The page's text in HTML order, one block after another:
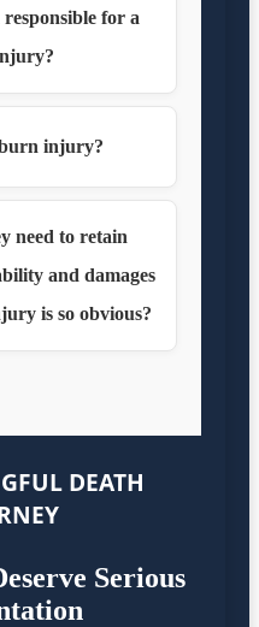
for a
injury?
need to retain
and damages
is so obvious?
DEATH
Serious